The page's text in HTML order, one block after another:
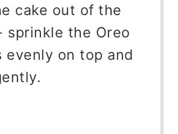
cake out of the
sprinkle the Oreo
evenly on top and